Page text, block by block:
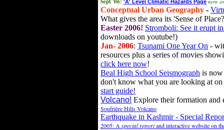
'A' Level Climatic Hazards Page
Conceptual Urban Geography -
What gives the area its 'Sense of
Easter 2006! Stromboli: See it erupt
downloads on youtube!)
Jan- 2006: Tsunami One Year On -
resources plus a series of movies
click here now!
Beal High School Seismograph is
don't know what you are looking at
start guide!
Volcano! Explore their formation and
Soufrière Hills Volcano
Earthquake in Kashmir - Special
2005: A special reportand interactive website on